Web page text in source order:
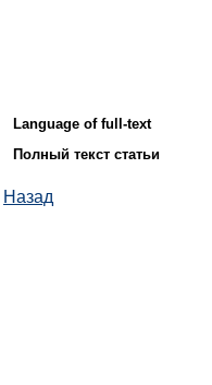
Language of full-text
Полный текст статьи
Назад